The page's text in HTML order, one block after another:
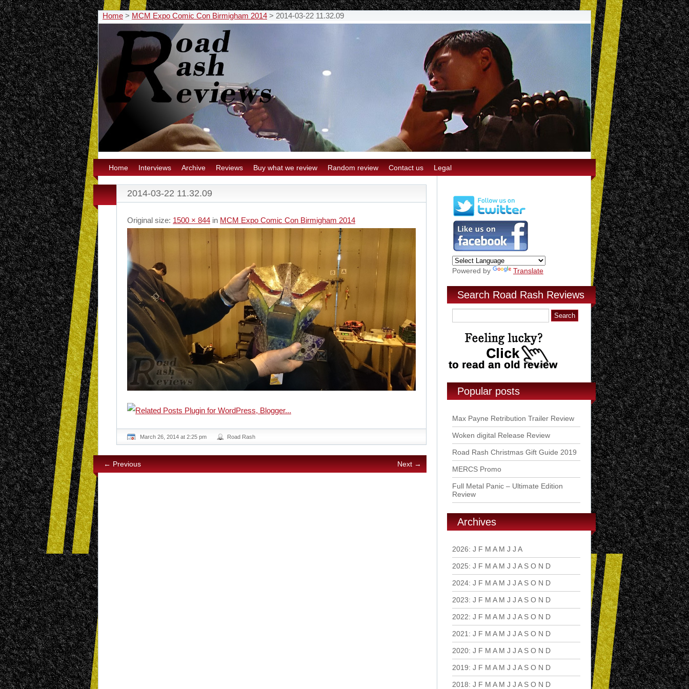
Home > MCM Expo Comic Con Birmigham 2014 > 2014-03-22 11.32.09
Home Interviews Archive Reviews Buy what we review Random review Contact us Legal
2014-03-22 11.32.09
Original size: 1500 × 844 in MCM Expo Comic Con Birmigham 2014
March 26, 2014 at 2:25 pm Road Rash
← Previous Next →
Powered by Translate
Search Road Rash Reviews
Popular posts
Max Payne Retribution Trailer Review
Woken digital Release Review
Road Rash Christmas Gift Guide 2019
MERCS Promo
Full Metal Panic – Ultimate Edition
Review
Archives
2026: J F M A M J J A
2025: J F M A M J J A S O N D
2024: J F M A M J J A S O N D
2023: J F M A M J J A S O N D
2022: J F M A M J J A S O N D
2021 : J F M A M J J A S O N D
2020: J F M A M J J A S O N D
2019: J F M A M J J A S O N D
2018: J F M A M J J A S O N D